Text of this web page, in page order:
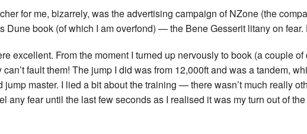
for me, bizarrely, was the advertising campaign of NZone (the
Dune book (of which I am overfond) — the Bene Gesserit litany on
excellent. From the moment I turned up nervously to book (a couple
can’t fault them! The jump I did was from 12,000ft and was a tandem,
jump master. I lied a bit about the training — there wasn’t much really
any fear until the last few seconds as I realised it was my turn out of